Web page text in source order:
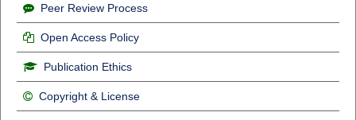
Peer Review Process
Open Access Policy
Publication Ethics
Copyright & License